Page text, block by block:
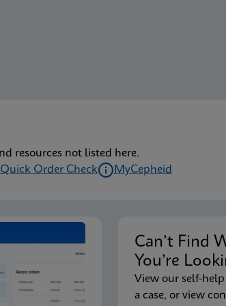
resources not listed here.
Quick Order Check MyCepheid
Can’t Find
You’re
View our self-
a case, or view